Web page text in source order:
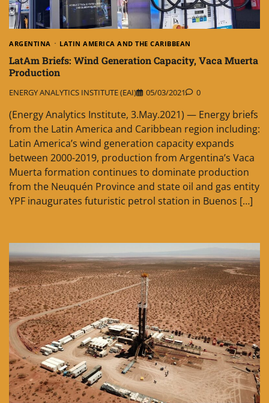
ARGENTINA LATIN AMERICA AND THE CARIBBEAN
LatAm Briefs: Wind Generation Capacity, Vaca Muerta
Production
ENERGY ANALYTICS INSTITUTE (EAI) 05/03/2021 0
(Energy Analytics Institute, 3.May.2021) — Energy briefs
from the Latin America and Caribbean region including:
Latin America’s wind generation capacity expands
between 2000-2019, production from Argentina’s Vaca
Muerta formation continues to dominate production
from the Neuquén Province and state oil and gas entity
YPF inaugurates futuristic petrol station in Buenos […]